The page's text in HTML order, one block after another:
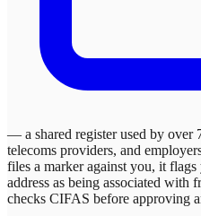
— a shared register used by over
telecoms providers, and
files a marker against you, it
address as being associated with
checks CIFAS before approving